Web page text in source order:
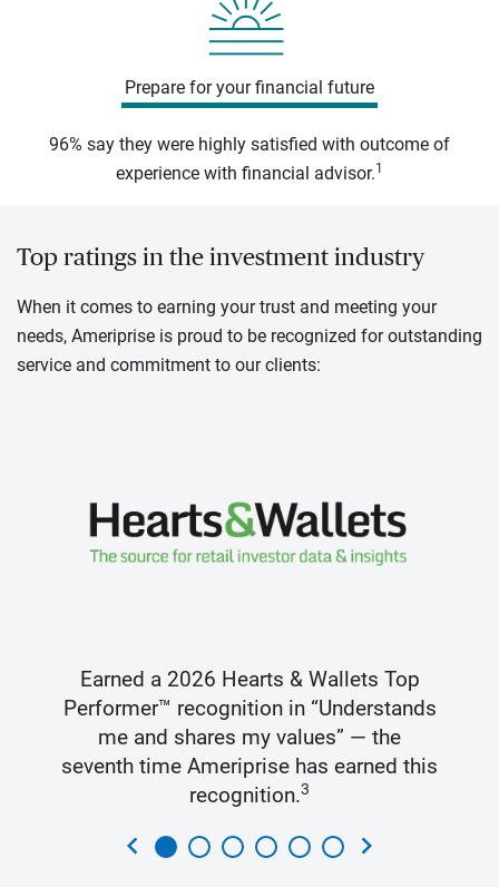
Prepare for your financial future
96% say they were highly satisfied with outcome of
experience with financial advisor.1
Top ratings in the investment industry
When it comes to earning your trust and meeting your
needs, Ameriprise is proud to be recognized for outstanding
service and commitment to our clients:
Earned a 2026 Hearts & Wallets Top
Performer™ recognition in “Understands
me and shares my values” — the
seventh time Ameriprise has earned this
recognition.3
chevron_left chevron_right